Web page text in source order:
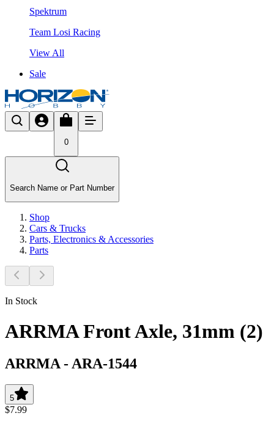
Spektrum
Team Losi Racing
View All
Sale
0
Search Name or Part Number
Shop
Cars & Trucks
Parts, Electronics & Accessories
Parts
In Stock
ARRMA Front Axle, 31mm (2)
ARRMA - ARA-1544
5
$7.99